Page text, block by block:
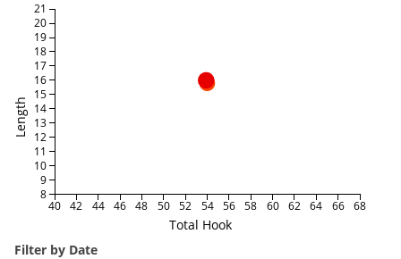
Total Hook
Length
40 42 44 46 48 50 52 54 56 58 60 62 64 66 68
8
9
10
11
12
13
14
15
16
17
18
19
20
21
Filter by Date